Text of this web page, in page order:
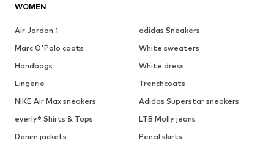
WOMEN
Air Jordan 1
adidas Sneakers
Marc O'Polo coats
White sweaters
Handbags
White dress
Lingerie
Trenchcoats
NIKE Air Max sneakers
Adidas Superstar sneakers
everly® Shirts & Tops
LTB Molly jeans
Denim jackets
Pencil skirts